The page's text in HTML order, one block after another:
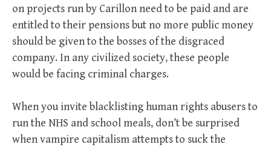
on projects run by Carillon need to be paid and are
entitled to their pensions but no more public money
should be given to the bosses of the disgraced
company. In any civilized society, these people
would be facing criminal charges.
When you invite blacklisting human rights abusers to
run the NHS and school meals, don’t be surprised
when vampire capitalism attempts to suck the